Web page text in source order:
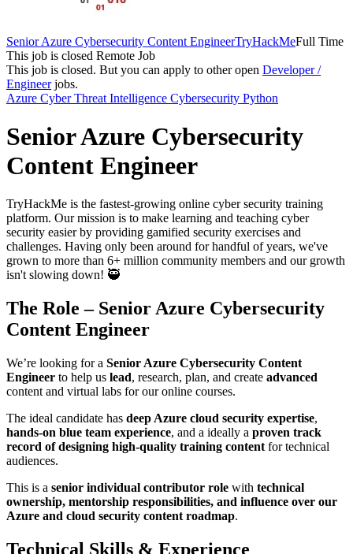
Senior Azure Cybersecurity Content EngineerTryHackMeFull Time
This job is closed Remote Job
This job is closed. But you can apply to other open Developer /
Engineerjobs.
Azure Cyber Threat Intelligence Cybersecurity Python
Senior Azure Cybersecurity
Content Engineer
TryHackMe is the fastest-growing online cyber security training
platform. Our mission is to make learning and teaching cyber
security easier by providing gamified security exercises and
challenges. Having only been around for handful of years, we've
grown to more than 6+ million community members and our growth
isn't slowing down! 🥷
The Role – Senior Azure Cybersecurity
Content Engineer
We’re looking for a Senior Azure Cybersecurity Content
Engineer to help us lead, research, plan, and create advanced
content and virtual labs for our online courses.
The ideal candidate has deep Azure cloud security expertise,
hands-on blue team experience, and a ideally a proven track
record of designing high-quality training content for technical
audiences.
This is a senior individual contributor role with technical
ownership, mentorship responsibilities, and influence over our
Azure and cloud security content roadmap.
Technical Skills & Experience